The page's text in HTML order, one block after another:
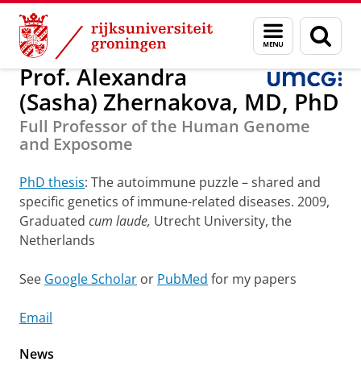
Skip
Content
Skip
Navigation
Menu
en
zoeken
Onderzoek Department of Genetics
Prof. Alexandra
(Sasha) Zhernakova, MD, PhD
Full Professor of the Human Genome
and Exposome
PhD thesis: The autoimmune puzzle – shared and
specific genetics of immune-related diseases. 2009,
Graduated cum laude, Utrecht University, the
Netherlands
See Google Scholar or PubMed for my papers
Email
News